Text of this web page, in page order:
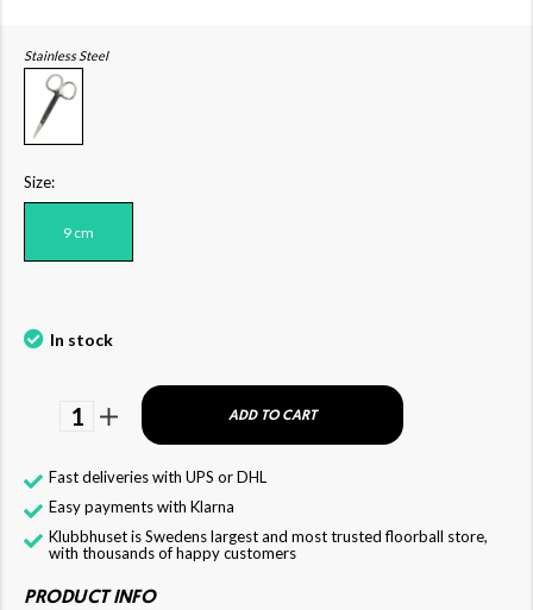
Stainless Steel
Size:
9 cm
In stock
1 ADD TO CART
Fast deliveries with UPS or DHL
Easy payments with Klarna
Klubbhuset is Swedens largest and most trusted floorball store,
with thousands of happy customers
PRODUCT INFO